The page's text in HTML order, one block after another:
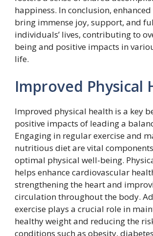
happiness. In conclusion,
bring immense joy, support, and
individuals’ lives, contributing to
being and positive impacts in
life.
Improved Physical
Improved physical health is a key
positive impacts of leading a
Engaging in regular exercise and
nutritious diet are vital
optimal physical well-being.
helps enhance cardiovascular
strengthening the heart and
circulation throughout the body.
exercise plays a crucial role in
healthy weight and reducing the
conditions such as obesity,